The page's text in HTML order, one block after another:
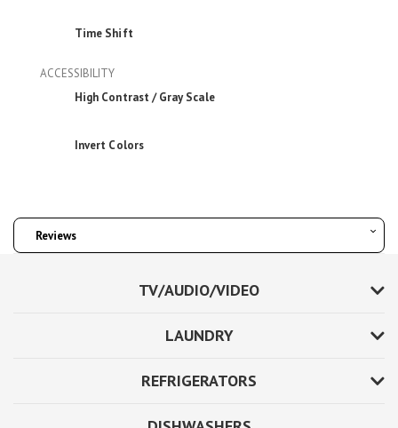
Time Shift
ACCESSIBILITY
High Contrast / Gray Scale
Invert Colors
Reviews
TV/AUDIO/VIDEO
LAUNDRY
REFRIGERATORS